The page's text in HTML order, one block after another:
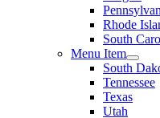
Rhode
South
Menu Item
South
Tennessee
Texas
Utah